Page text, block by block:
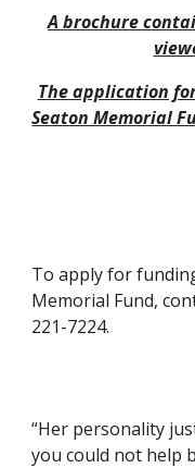
A brochure
The application
Seaton Memorial
To apply for
Memorial Fund,
221-7224.
“Her personality
you could not help